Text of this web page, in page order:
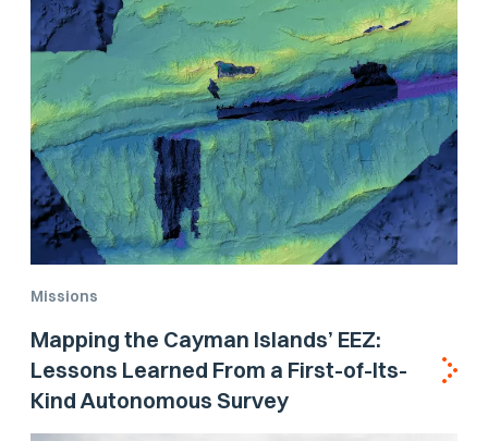
Missions
Mapping the Cayman Islands’ EEZ:
Lessons Learned From a First-of-Its-
Kind Autonomous Survey